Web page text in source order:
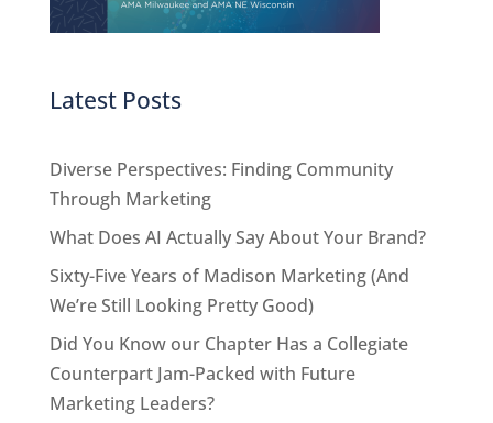
Latest Posts
Diverse Perspectives: Finding Community
Through Marketing
What Does AI Actually Say About Your Brand?
Sixty-Five Years of Madison Marketing (And
We’re Still Looking Pretty Good)
Did You Know our Chapter Has a Collegiate
Counterpart Jam-Packed with Future
Marketing Leaders?